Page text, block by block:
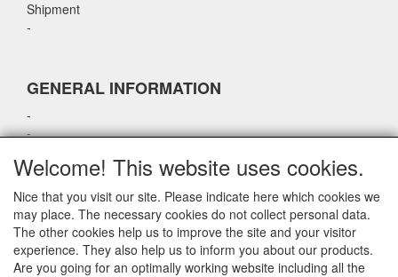
Shipment
-
GENERAL INFORMATION
-
-
-
CONTACT DETAILS
airparts.nl
Welcome! This website uses cookies.
Nice that you visit our site. Please indicate here which cookies we
may place. The necessary cookies do not collect personal data.
The other cookies help us to improve the site and your visitor
experience. They also help us to inform you about our products.
Are you going for an optimally working website including all the